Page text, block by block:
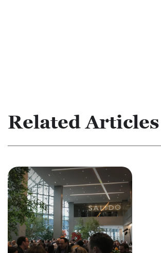
Related Articles